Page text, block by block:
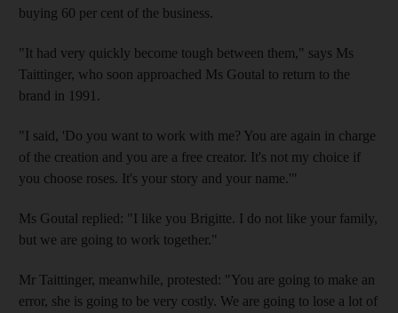
buying 60 per cent of the business.
"It had very quickly become tough between them," says Ms
Taittinger, who soon approached Ms Goutal to return to the
brand in 1991.
"I said, 'Do you want to work with me? You are again in charge
of the creation and you are a free creator. It's not my choice if
you choose roses. It's your story and your name.'"
Ms Goutal replied: "I like you Brigitte. I do not like your family,
but we are going to work together."
Mr Taittinger, meanwhile, protested: "You are going to make an
error, she is going to be very costly. We are going to lose a lot of